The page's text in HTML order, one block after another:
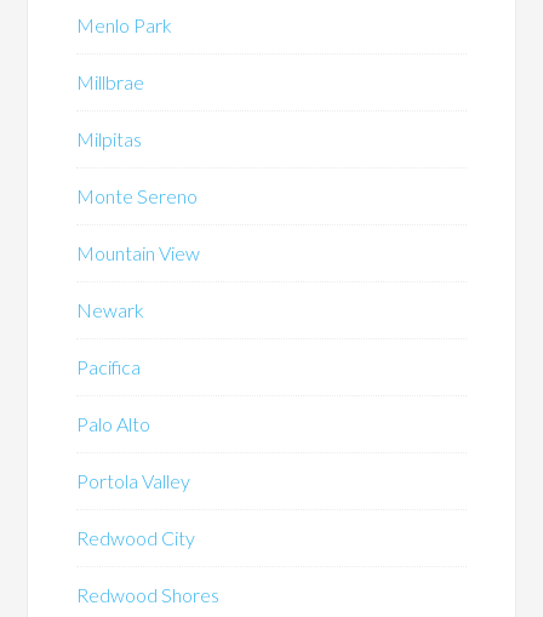
Menlo Park
Millbrae
Milpitas
Monte Sereno
Mountain View
Newark
Pacifica
Palo Alto
Portola Valley
Redwood City
Redwood Shores